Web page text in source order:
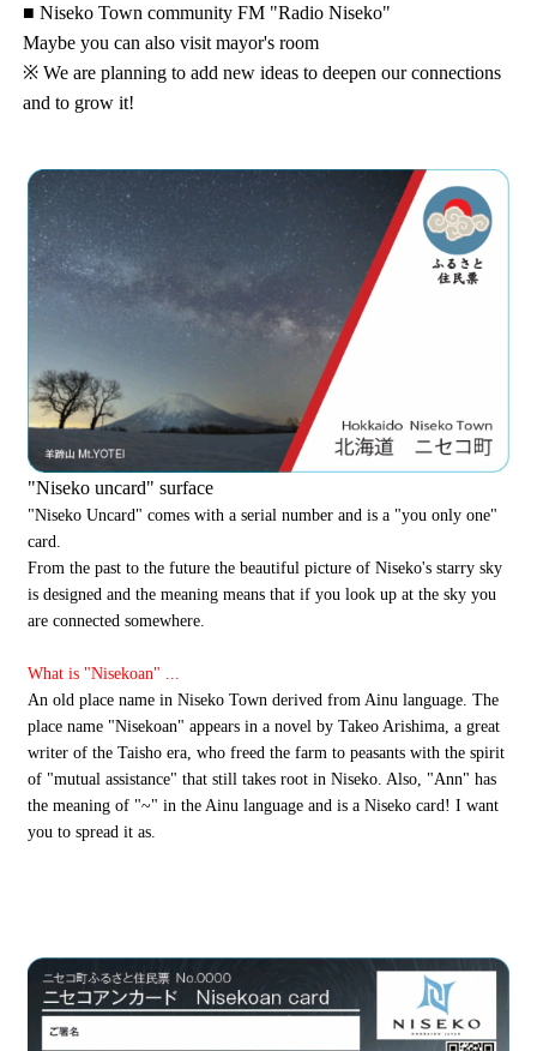
■ Niseko Town community FM "Radio Niseko"
Maybe you can also visit mayor's room
※ We are planning to add new ideas to deepen our connections
and to grow it!
"Niseko uncard" surface
"Niseko Uncard" comes with a serial number and is a "you only one"
card.
From the past to the future the beautiful picture of Niseko's starry sky
is designed and the meaning means that if you look up at the sky you
are connected somewhere.
What is "Nisekoan" ...
An old place name in Niseko Town derived from Ainu language. The
place name "Nisekoan" appears in a novel by Takeo Arishima, a great
writer of the Taisho era, who freed the farm to peasants with the spirit
of "mutual assistance" that still takes root in Niseko. Also, "Ann" has
the meaning of "~" in the Ainu language and is a Niseko card! I want
you to spread it as.